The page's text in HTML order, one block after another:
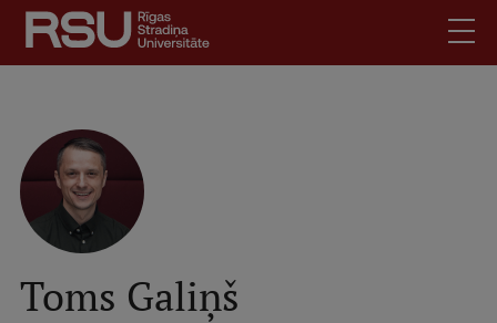
Skip
main
content
Latviski
SearchMobile
augšējā
izvēlne
Meet Us
Students
For Staff
Toms Galiņš